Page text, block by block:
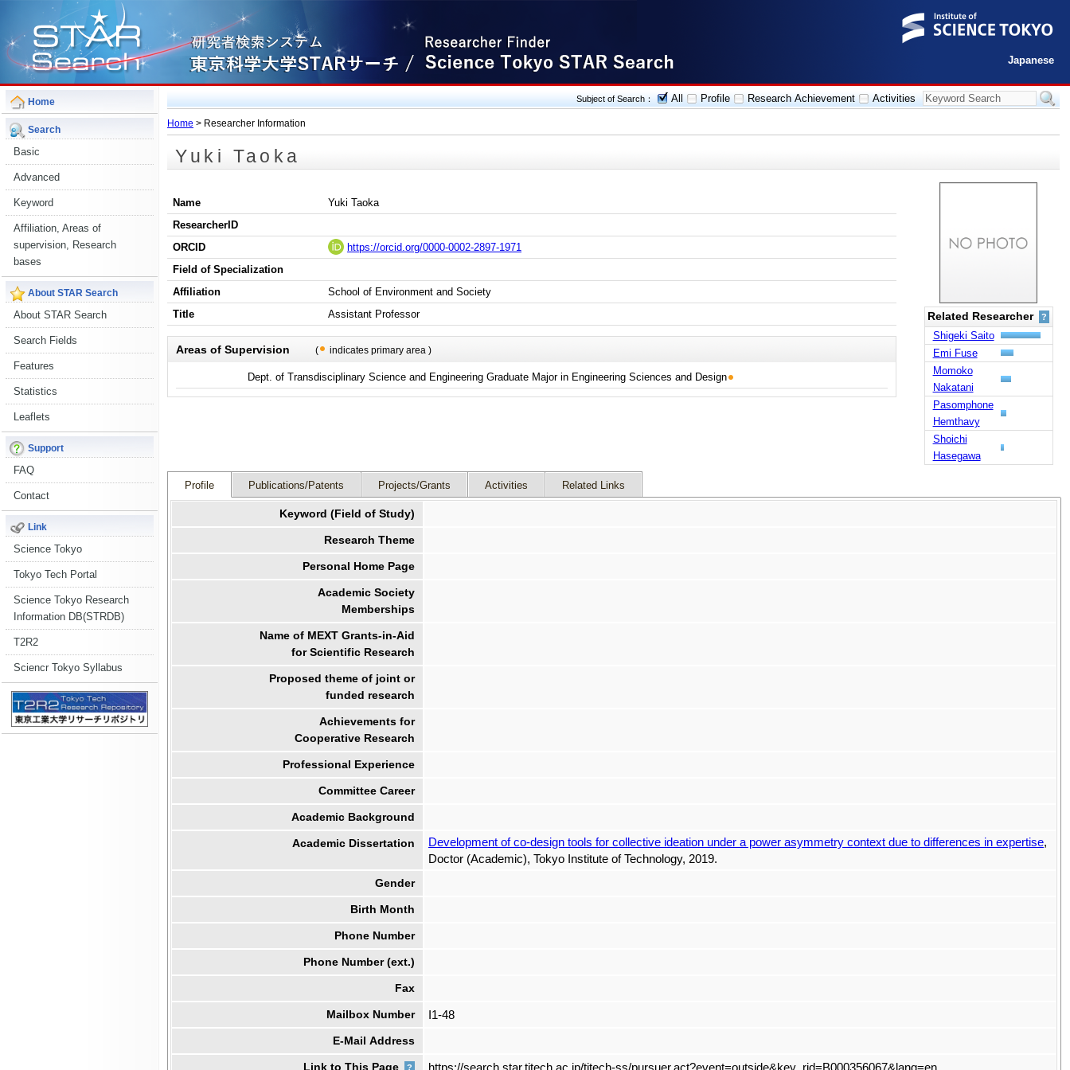
Japanese
Home
Search
Basic
Advanced
Keyword
Affiliation, Areas of
supervision, Research
bases
About STAR Search
About STAR Search
Search Fields
Features
Statistics
Leaflets
Support
FAQ
Contact
Link
Science Tokyo
Tokyo Tech Portal
Science Tokyo Research
Information DB(STRDB)
T2R2
Sciencr Tokyo Syllabus
Subject of Search： All Profile Research Achievement Activities
Home > Researcher Information
Yuki Taoka
Related Researcher ?
Shigeki Saito
Emi Fuse
Momoko
Nakatani
Pasomphone
Hemthavy
Shoichi
Hasegawa
Name
Yuki Taoka
ResearcherID
ORCID
https://orcid.org/0000-0002-2897-1971
Field of Specialization
Affiliation
School of Environment and Society
Title
Assistant Professor
( indicates primary area )
Dept. of Transdisciplinary Science and Engineering Graduate Major in Engineering Sciences and Design
Profile Publications/Patents Projects/Grants Activities Related Links
Keyword (Field of Study)
Research Theme
Personal Home Page
Academic Society
Memberships
Name of MEXT Grants-in-Aid
for Scientific Research
Proposed theme of joint or
funded research
Achievements for
Cooperative Research
Professional Experience
Committee Career
Academic Background
Academic Dissertation Development of co-design tools for collective ideation under a power asymmetry context due to differences in expertise,
Doctor (Academic), Tokyo Institute of Technology, 2019.
Gender
Birth Month
Phone Number
Phone Number (ext.)
Fax
Mailbox Number I1-48
E-Mail Address
Link to This Page ? https://search.star.titech.ac.jp/titech-ss/pursuer.act?event=outside&key_rid=B000356067&lang=en